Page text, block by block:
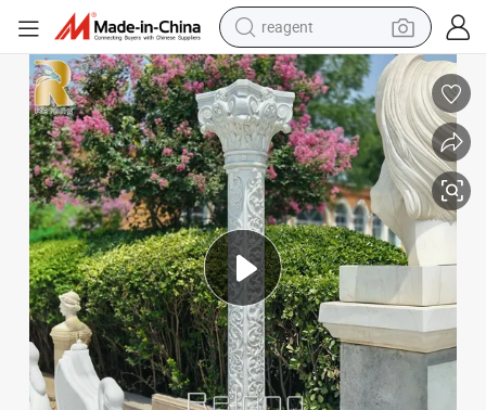
earbud
pullover hoody
electric tricycle
basketball shoe
crawler excavator
shoulder bag
reagent